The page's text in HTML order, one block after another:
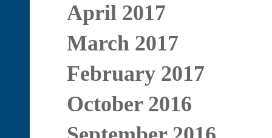
April 2017
March 2017
February 2017
October 2016